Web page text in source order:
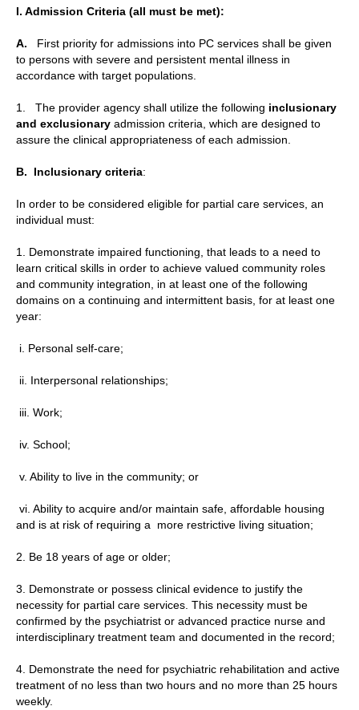
I. Admission Criteria (all must be met):
A.
First priority for admissions into PC services shall be given
to persons with severe and persistent mental illness in
accordance with target populations.
1. The provider agency shall utilize the following inclusionary
and exclusionary admission criteria, which are designed to
assure the clinical appropriateness of each admission.
B. Inclusionary criteria:
In order to be considered eligible for partial care services, an
individual must:
1. Demonstrate impaired functioning, that leads to a need to
learn critical skills in order to achieve valued community roles
and community integration, in at least one of the following
domains on a continuing and intermittent basis, for at least one
year:
i. Personal self-care;
ii. Interpersonal relationships;
iii. Work;
iv. School;
v. Ability to live in the community; or
vi. Ability to acquire and/or maintain safe, affordable housing
and is at risk of requiring a more restrictive living situation;
2. Be 18 years of age or older;
3. Demonstrate or possess clinical evidence to justify the
necessity for partial care services. This necessity must be
confirmed by the psychiatrist or advanced practice nurse and
interdisciplinary treatment team and documented in the record;
4. Demonstrate the need for psychiatric rehabilitation and active
treatment of no less than two hours and no more than 25 hours
weekly.